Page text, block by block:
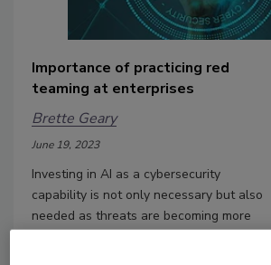
Importance of practicing red
teaming at enterprises
Brette Geary
June 19, 2023
Investing in AI as a cybersecurity
capability is not only necessary but also
needed as threats are becoming more